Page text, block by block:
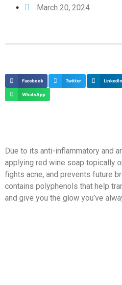
March 20, 2024
Facebook Twitter LinkedIn
WhatsApp
Due to its anti-inflammatory and
applying red wine soap topically
fights acne, and prevents future
contains polyphenols that help
and give you the glow you’ve